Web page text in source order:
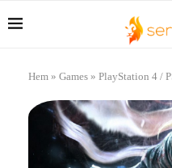
Hem » Games » PlayStation 4 /